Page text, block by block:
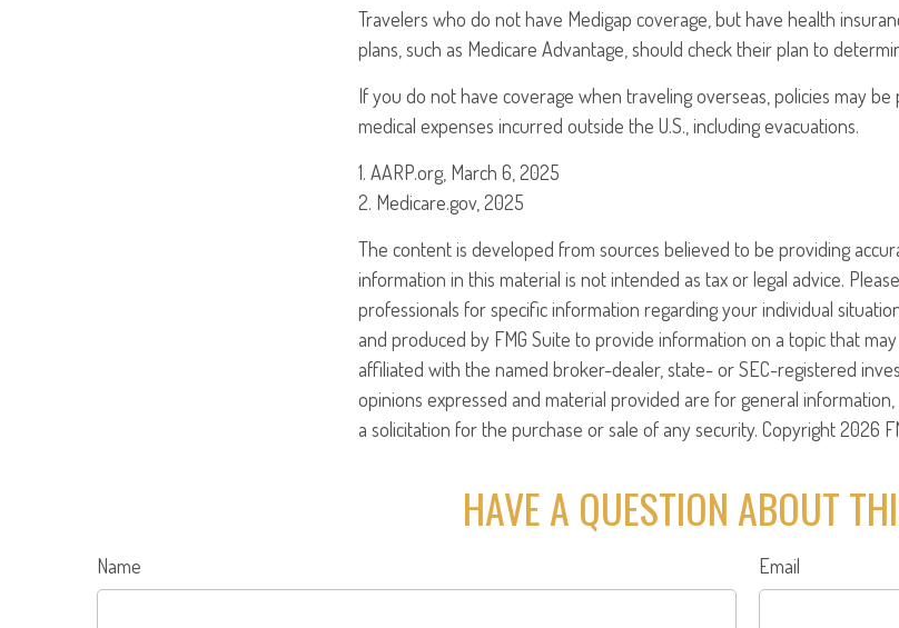
Travelers who do not have Medigap coverage, but have health
plans, such as Medicare Advantage, should check their plan to
If you do not have coverage when traveling overseas, policies may
medical expenses incurred outside the U.S., including evacuations.
1. AARP.org, March 6, 2025
2. Medicare.gov, 2025
The content is developed from sources believed to be providing
information in this material is not intended as tax or legal advice.
professionals for specific information regarding your individual
and produced by FMG Suite to provide information on a topic that
affiliated with the named broker-dealer, state- or SEC-registered
opinions expressed and material provided are for general
a solicitation for the purchase or sale of any security. Copyright2026
HAVE A QUESTION ABOUT
Name Email